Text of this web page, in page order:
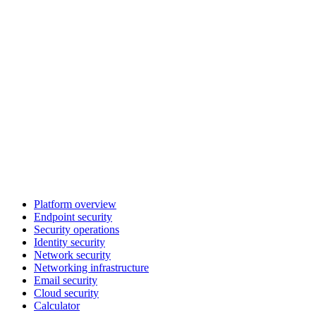
Platform overview
Endpoint security
Security operations
Identity security
Network security
Networking infrastructure
Email security
Cloud security
Calculator